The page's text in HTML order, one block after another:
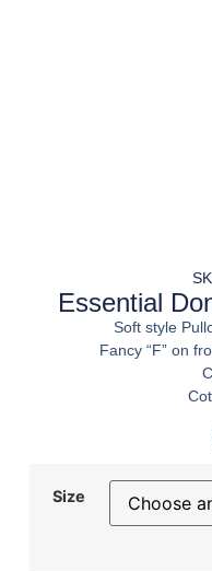
Essential
Soft style
Fancy “F” on
Size